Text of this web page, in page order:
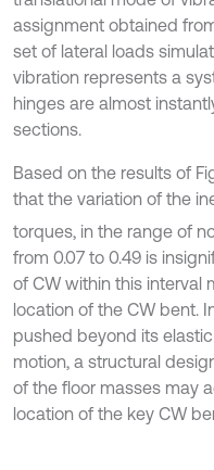
assignment obtained
set of lateral loads
vibration represents a
hinges are almost
sections.
Based on the results of
that the variation of the
torques, in the range of
from 0.07 to 0.49 is
of CW within this interval
location of the CW bent.
pushed beyond its
motion, a structural
of the floor masses may
location of the key CW